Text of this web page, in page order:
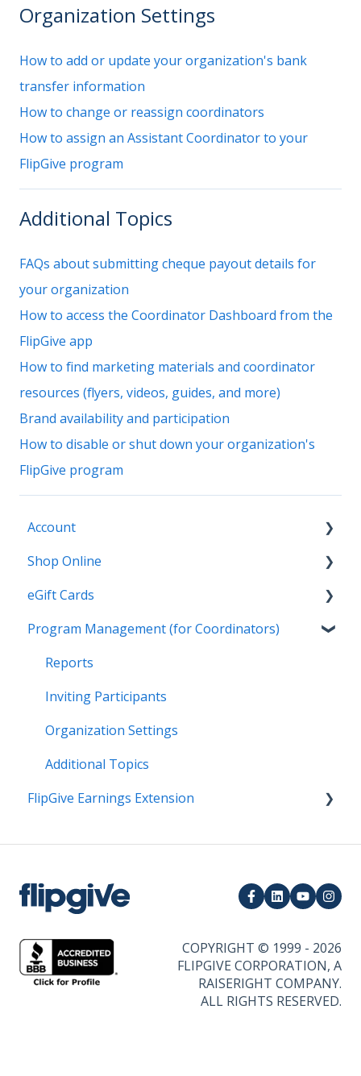
Organization Settings
How to add or update your organization's bank
transfer information
How to change or reassign coordinators
How to assign an Assistant Coordinator to your
FlipGive program
Additional Topics
FAQs about submitting cheque payout details for
your organization
How to access the Coordinator Dashboard from the
FlipGive app
How to find marketing materials and coordinator
resources (flyers, videos, guides, and more)
Brand availability and participation
How to disable or shut down your organization's
FlipGive program
Account
General
Settings
Payment Options
Earnings and Order History
Shop Online
General
Online Deals & Coupons
eGift Cards
General
Wallet
Gifting
Program Management (for Coordinators)
Reports
Inviting Participants
Organization Settings
Additional Topics
FlipGive Earnings Extension
COPYRIGHT © 1999 - 2026
FLIPGIVE CORPORATION, A
RAISERIGHT COMPANY.
ALL RIGHTS RESERVED.